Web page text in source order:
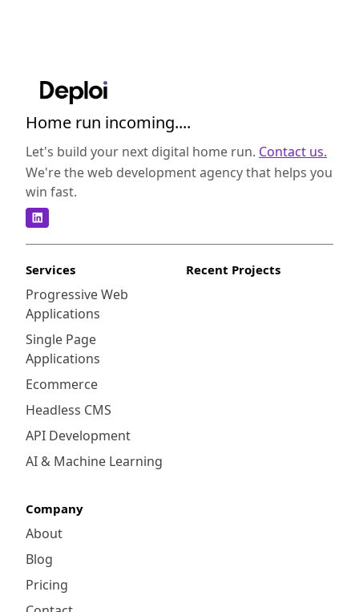
Home run incoming....
Let's build your next digital home run. Contact us.
We're the web development agency that helps you
win fast.
Services
Progressive Web
Applications
Single Page
Applications
Ecommerce
Headless CMS
API Development
AI & Machine Learning
Recent Projects
Company
About
Blog
Pricing